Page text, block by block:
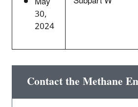
30,
2024
Contact the Methane